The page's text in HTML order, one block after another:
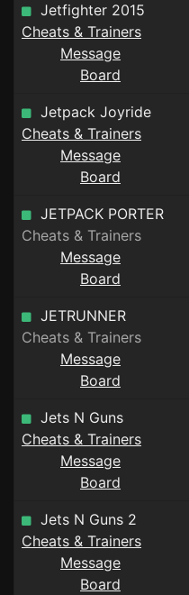
Jetfighter 2015
Cheats & Trainers
Message
Board
Jetpack Joyride
Cheats & Trainers
Message
Board
JETPACK PORTER
Cheats & Trainers
Message
Board
JETRUNNER
Cheats & Trainers
Message
Board
Jets N Guns
Cheats & Trainers
Message
Board
Jets N Guns 2
Cheats & Trainers
Message
Board